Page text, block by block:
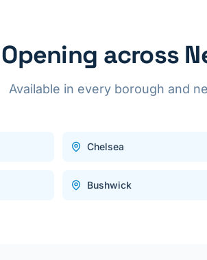
across
Available in every borough and
Chelsea
Bushwick